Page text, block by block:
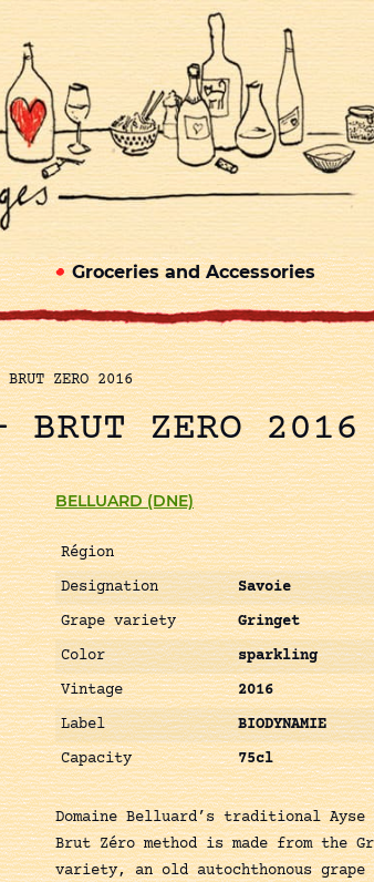
Groceries and Accessories
BRUT ZERO 2016
BRUT ZERO 2016
BELLUARD (DNE)
Région
Designation
Savoie
Grape variety
Gringet
Color
sparkling
Vintage
2016
Label
BIODYNAMIE
Capacity
75cl
Domaine Belluard’s traditional Ayse
Brut Zéro method is made from the
variety, an old autochthonous